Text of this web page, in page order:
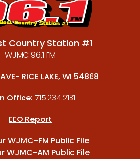
Country Station #1
WJMC 96.1 FM
RICE LAKE, WI 54868
Office: 715.234.2131
EEO Report
WJMC-FM Public File
WJMC-AM Public File